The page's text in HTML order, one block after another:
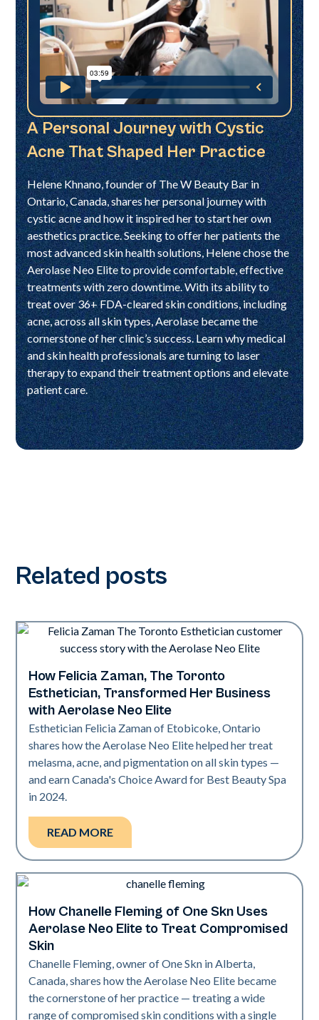
A Personal Journey with Cystic
Acne That Shaped Her Practice
Helene Khnano, founder of The W Beauty Bar in
Ontario, Canada, shares her personal journey with
cystic acne and how it inspired her to start her own
aesthetics practice. Seeking to offer her patients the
most advanced skin health solutions, Helene chose the
Aerolase Neo Elite to provide comfortable, effective
treatments with zero downtime. With its ability to
treat over 36+ FDA-cleared skin conditions, including
acne, across all skin types, Aerolase became the
cornerstone of her clinic’s success. Learn why medical
and skin health professionals are turning to laser
therapy to expand their treatment options and elevate
patient care.
Related posts
Neo Elite
How Felicia Zaman, The Toronto
Esthetician, Transformed Her Business
with Aerolase Neo Elite
Esthetician Felicia Zaman of Etobicoke, Ontario
shares how the Aerolase Neo Elite helped her treat
melasma, acne, and pigmentation on all skin types —
and earn Canada's Choice Award for Best Beauty Spa
in 2024.
READ MORE
Neo Elite
How Chanelle Fleming of One Skn Uses
Aerolase Neo Elite to Treat Compromised
Skin
Chanelle Fleming, owner of One Skn in Alberta,
Canada, shares how the Aerolase Neo Elite became
the cornerstone of her practice — treating a wide
range of compromised skin conditions with a single